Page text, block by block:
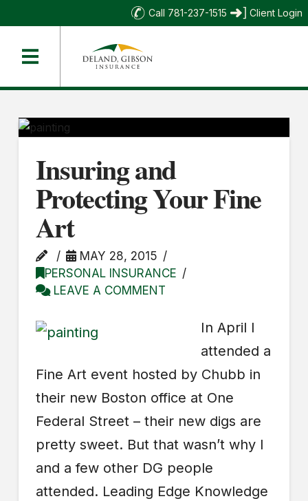
Call 781-237-1515 Client Login
Insuring and
Protecting Your Fine
Art
MAY 28, 2015
PERSONAL INSURANCE
LEAVE A COMMENT
In April I
attended a
Fine Art event hosted by Chubb in
their new Boston office at One
Federal Street – their new digs are
pretty sweet. But that wasn’t why I
and a few other DG people
attended. Leading Edge Knowledge